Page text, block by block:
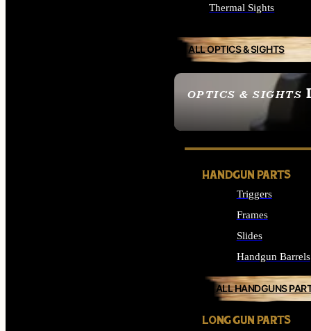
OPTICS & SIGHTS
SEE ALL OPTICS &
Thermal Sights
ALL OPTICS & SIGHTS
HANDGUN PARTS
Triggers
Frames
Slides
Handgun Barrels
ALL HANDGUNS
LONG GUN PARTS